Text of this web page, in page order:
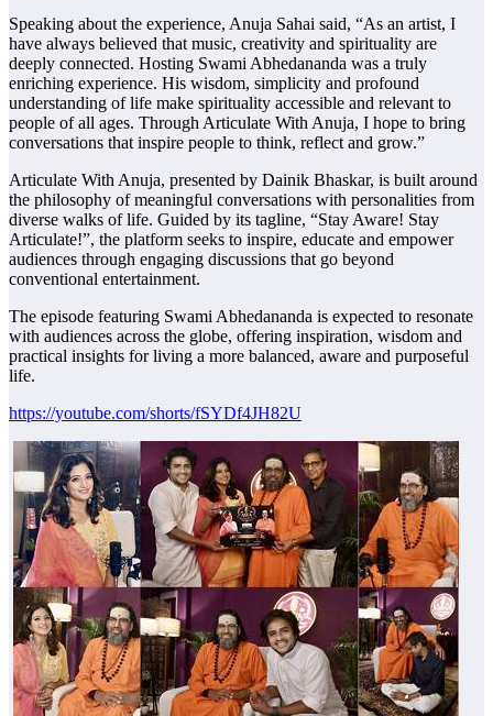
Speaking about the experience, Anuja Sahai said, “As an artist, I
have always believed that music, creativity and spirituality are
deeply connected. Hosting Swami Abhedananda was a truly
enriching experience. His wisdom, simplicity and profound
understanding of life make spirituality accessible and relevant to
people of all ages. Through Articulate With Anuja, I hope to bring
conversations that inspire people to think, reflect and grow.”
Articulate With Anuja, presented by Dainik Bhaskar, is built around
the philosophy of meaningful conversations with personalities from
diverse walks of life. Guided by its tagline, “Stay Aware! Stay
Articulate!”, the platform seeks to inspire, educate and empower
audiences through engaging discussions that go beyond
conventional entertainment.
The episode featuring Swami Abhedananda is expected to resonate
with audiences across the globe, offering inspiration, wisdom and
practical insights for living a more balanced, aware and purposeful
life.
https://youtube.com/shorts/fSYDf4JH82U